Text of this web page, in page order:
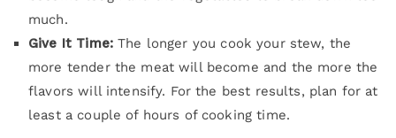
much.
Give It Time:The longer you cook your stew, the
more tender the meat will become and the more the
flavors will intensify. For the best results, plan for at
least a couple of hours of cooking time.